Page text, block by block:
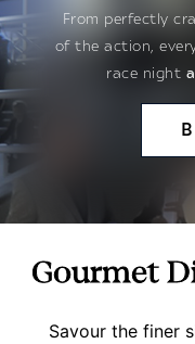
From perfectly
of the action,
race night
Gourmet
Savour the finer